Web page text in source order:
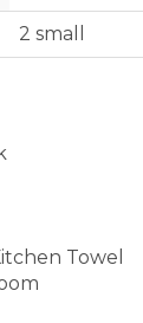
2 small
Towel